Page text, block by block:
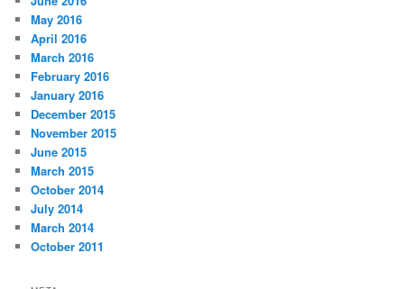
May 2016
April 2016
March 2016
February 2016
January 2016
December 2015
November 2015
June 2015
March 2015
October 2014
July 2014
March 2014
October 2011